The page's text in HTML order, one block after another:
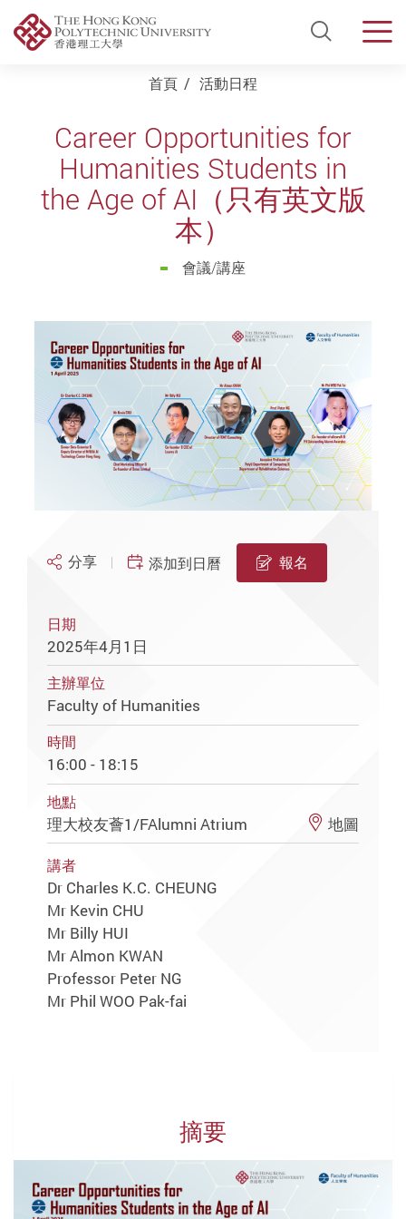
Open
首頁 活動日程
Career Opportunities for
Humanities Students in
the Age of AI（只有英文版
本）
會議/講座
分享 添加到日曆 報名
日期
2025年4月1日
主辦單位
Faculty of Humanities
時間
16:00 - 18:15
地點
理大校友薈1/FAlumni Atrium 地圖
講者
Dr Charles K.C. CHEUNG
Mr Kevin CHU
Mr Billy HUI
Mr Almon KWAN
Professor Peter NG
Mr Phil WOO Pak-fai
摘要